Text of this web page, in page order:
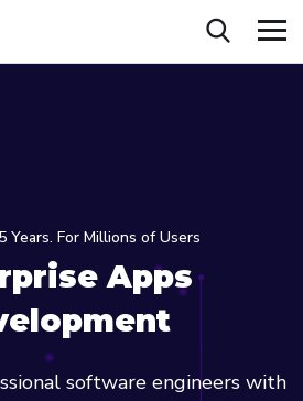
Years. For Millions of Users
Apps
software engineers with